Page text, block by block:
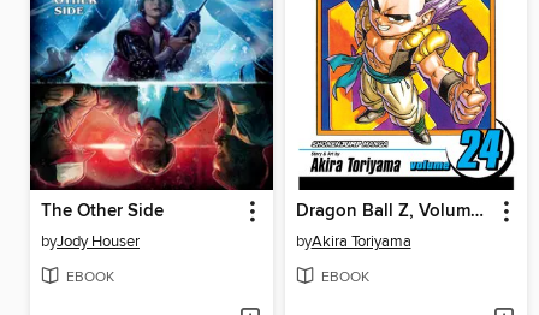
The Other Side
byJody Houser
EBOOK
Dragon Ball Z, Volume 24
byAkira Toriyama
EBOOK